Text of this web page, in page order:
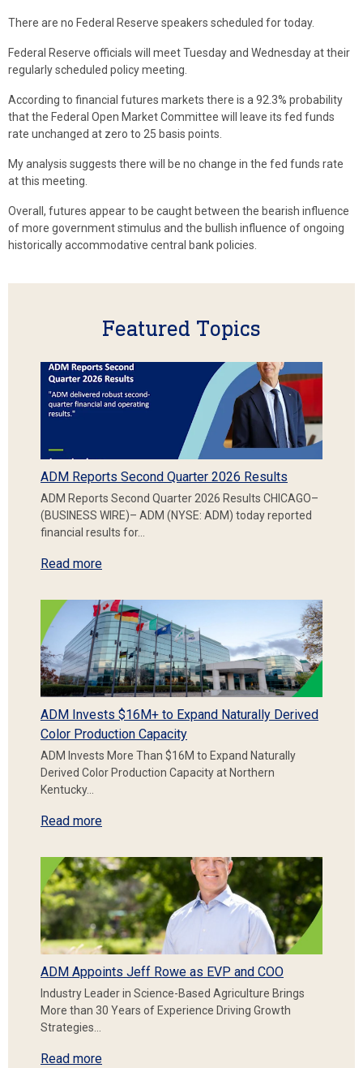
There are no Federal Reserve speakers scheduled for today.
Federal Reserve officials will meet Tuesday and Wednesday at their
regularly scheduled policy meeting.
According to financial futures markets there is a 92.3% probability
that the Federal Open Market Committee will leave its fed funds
rate unchanged at zero to 25 basis points.
My analysis suggests there will be no change in the fed funds rate
at this meeting.
Overall, futures appear to be caught between the bearish influence
of more government stimulus and the bullish influence of ongoing
historically accommodative central bank policies.
Featured Topics
ADM Reports Second Quarter 2026 Results
ADM Reports Second Quarter 2026 Results CHICAGO–
(BUSINESS WIRE)– ADM (NYSE: ADM) today reported
financial results for…
Read more
ADM Invests $16M+ to Expand Naturally Derived
Color Production Capacity
ADM Invests More Than $16M to Expand Naturally
Derived Color Production Capacity at Northern
Kentucky…
Read more
ADM Appoints Jeff Rowe as EVP and COO
Industry Leader in Science-Based Agriculture Brings
More than 30 Years of Experience Driving Growth
Strategies…
Read more